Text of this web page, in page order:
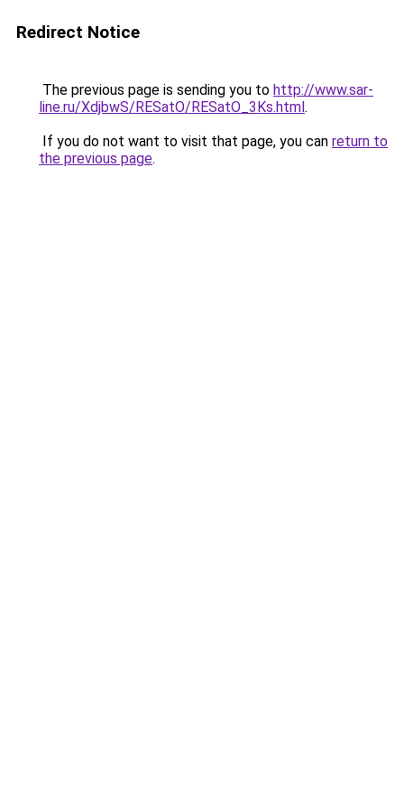
Redirect Notice
The previous page is sending you to http://www.sar-
line.ru/XdjbwS/RESatO/RESatO_3Ks.html.
If you do not want to visit that page, you can return to
the previous page.